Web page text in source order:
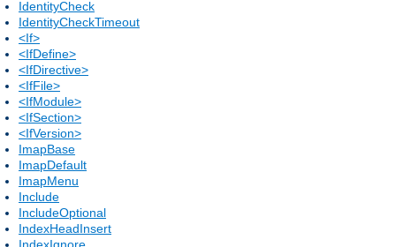
IdentityCheck
IdentityCheckTimeout
<If>
<IfDefine>
<IfDirective>
<IfFile>
<IfModule>
<IfSection>
<IfVersion>
ImapBase
ImapDefault
ImapMenu
Include
IncludeOptional
IndexHeadInsert